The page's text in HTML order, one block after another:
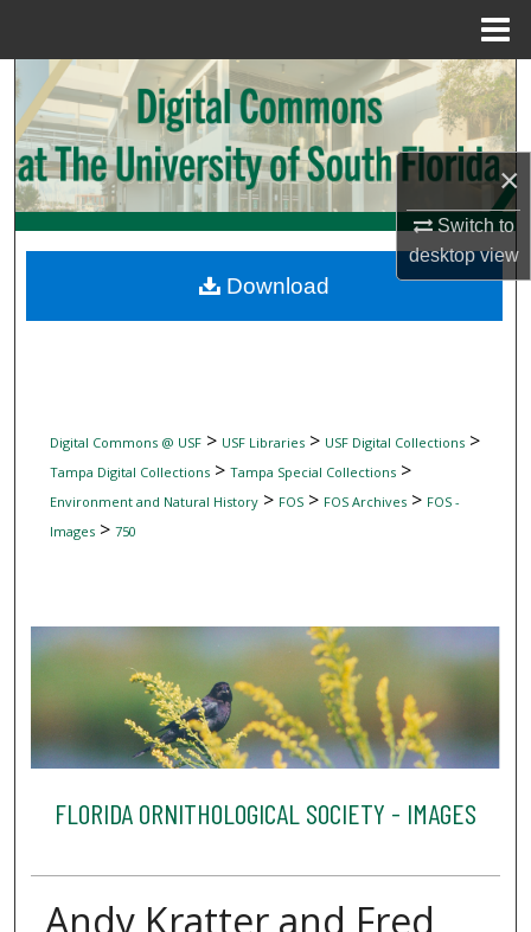
×
Switch to
desktopview
Search
Browse Collections
My Account
Digital Commons Network™
Digital Commons @ USF> USF Libraries> USF Digital Collections>
Tampa Digital Collections> Tampa Special Collections>
Environment and Natural History> FOS> FOS Archives> FOS -
Images> 750
FLORIDA ORNITHOLOGICAL SOCIETY - IMAGES
Andy Kratter and Fred
Download